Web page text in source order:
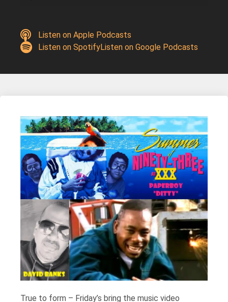
Listen on Apple Podcasts
Listen on SpotifyListen on Google Podcasts
True to form – Friday’s bring the music video